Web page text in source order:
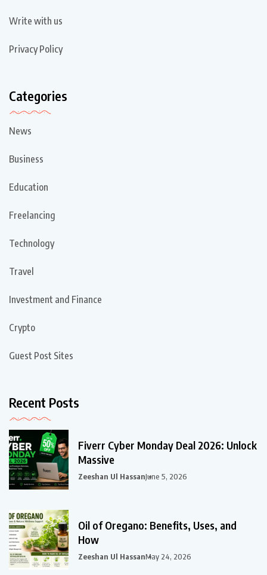
Write with us
Privacy Policy
Categories
News
Business
Education
Freelancing
Technology
Travel
Investment and Finance
Crypto
Guest Post Sites
Recent Posts
Fiverr Cyber Monday Deal 2026: Unlock
Massive
Zeeshan Ul HassanJune 5, 2026
Oil of Oregano: Benefits, Uses, and
How
Zeeshan Ul HassanMay 24, 2026